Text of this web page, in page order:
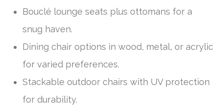
Bouclé lounge seats plus ottomans for a
snug haven.
Dining chair options in wood, metal, or acrylic
for varied preferences.
Stackable outdoor chairs with UV protection
for durability.